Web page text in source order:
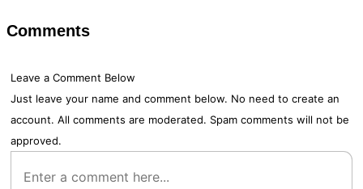
Comments
Leave a Comment Below
Just leave your name and comment below. No need to create an
account. All comments are moderated. Spam comments will not be
approved.